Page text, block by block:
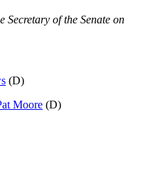
Secretary of the Senate on
(D)
Moore (D)